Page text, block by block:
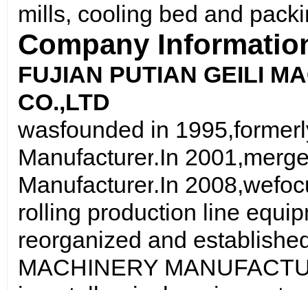
mills, cooling bed and
Company
FUJIAN PUTIAN GEILI
CO.,LTD
wasfounded in 1995,
Manufacturer.In 2001,
Manufacturer.In 2008,we
rolling production line
reorganized and
MACHINERY